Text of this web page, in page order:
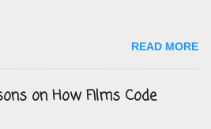
READ MORE
on How Films Code